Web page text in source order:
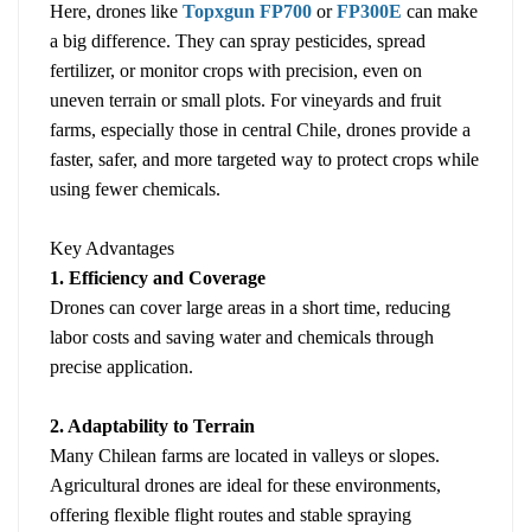
Here, drones likeTopxgun FP700 orFP300E can make
a big difference. They can spray pesticides, spread
fertilizer, or monitor crops with precision, even on
uneven terrain or small plots. For vineyards and fruit
farms, especially those in central Chile, drones provide a
faster, safer, and more targeted way to protect crops while
using fewer chemicals.
Key Advantages
1. Efficiency and Coverage
Drones can cover large areas in a short time, reducing
labor costs and saving water and chemicals through
precise application.
2. Adaptability to Terrain
Many Chilean farms are located in valleys or slopes.
Agricultural drones are ideal for these environments,
offering flexible flight routes and stable spraying